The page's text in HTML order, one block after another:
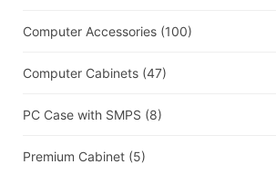
Computer Accessories (100)
Computer Cabinets (47)
PC Case with SMPS (8)
Premium Cabinet (5)